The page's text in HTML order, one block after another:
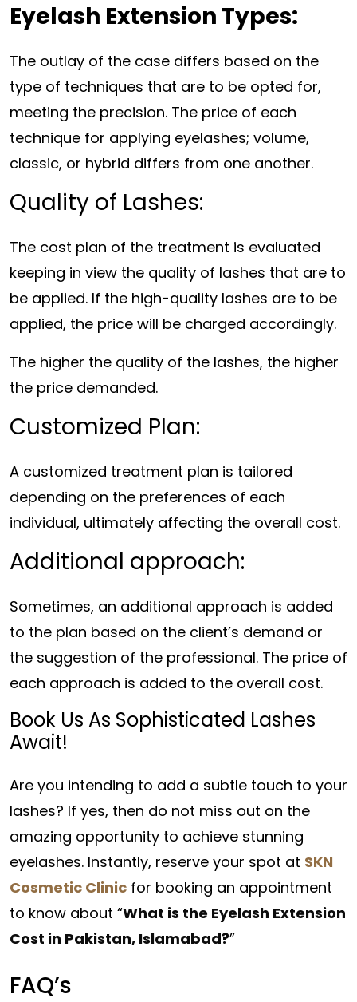
Eyelash Extension Types:
The outlay of the case differs based on the
type of techniques that are to be opted for,
meeting the precision. The price of each
technique for applying eyelashes; volume,
classic, or hybrid differs from one another.
Quality of Lashes:
The cost plan of the treatment is evaluated
keeping in view the quality of lashes that are to
be applied. If the high-quality lashes are to be
applied, the price will be charged accordingly.
The higher the quality of the lashes, the higher
the price demanded.
Customized Plan:
A customized treatment plan is tailored
depending on the preferences of each
individual, ultimately affecting the overall cost.
Additional approach:
Sometimes, an additional approach is added
to the plan based on the client’s demand or
the suggestion of the professional. The price of
each approach is added to the overall cost.
Book Us As Sophisticated Lashes
Await!
Are you intending to add a subtle touch to your
lashes? If yes, then do not miss out on the
amazing opportunity to achieve stunning
eyelashes. Instantly, reserve your spot at SKN
Cosmetic Clinic for booking an appointment
to know about “What is the Eyelash Extension
Cost in Pakistan, Islamabad?”
FAQ’s